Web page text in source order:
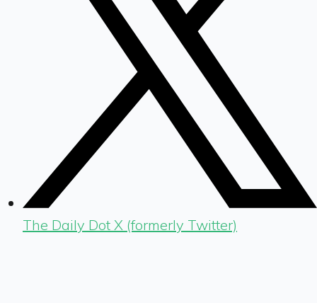
The Daily Dot X (formerly Twitter)